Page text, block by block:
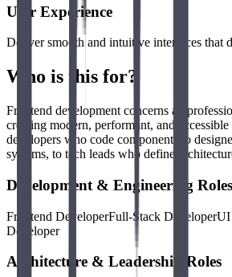
User Experience
Deliver smooth and intuitive interfaces that
Who is this for?
Frontend development concerns all
creating modern, performant, and
developers who code components to
systems, to tech leads who define
Development & Engineering Roles
Frontend DeveloperFull-Stack DeveloperUI
Developer
Architecture & Leadership Roles